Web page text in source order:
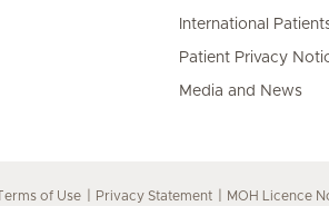
International
Patient Privacy
Media and News
of Use Privacy Statement MOH Licence